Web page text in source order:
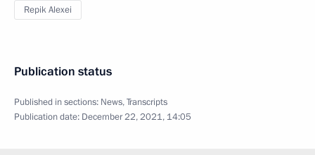
Repik Alexei
Publication status
Published in sections: News,Transcripts
Publication date: December 22, 2021, 14:05